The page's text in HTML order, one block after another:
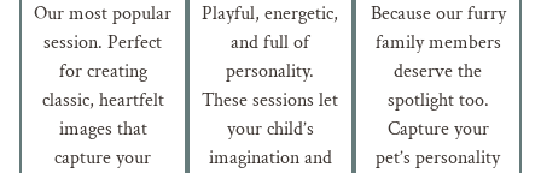
Our most popular
session. Perfect
for creating
classic, heartfelt
images that
capture your
Playful, energetic,
and full of
personality.
These sessions let
your child’s
imagination and
Because our furry
family members
deserve the
spotlight too.
Capture your
pet’s personality